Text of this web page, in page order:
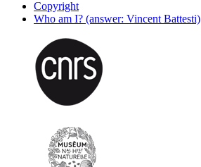
Copyright
Who am I? (answer: Vincent Battesti)